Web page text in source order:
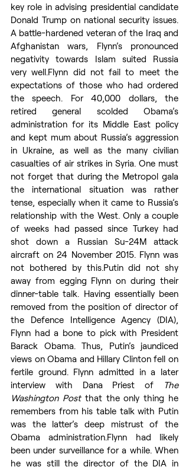
key role in advising presidential candidate
Donald Trump on national security issues.
A battle-hardened veteran of the Iraq and
Afghanistan wars, Flynn’s pronounced
negativity towards Islam suited Russia
very well.Flynn did not fail to meet the
expectations of those who had ordered
the speech. For 40,000 dollars, the
retired general scolded Obama’s
administration for its Middle East policy
and kept mum about Russia’s aggression
in Ukraine, as well as the many civilian
casualties of air strikes in Syria. One must
not forget that during the Metropol gala
the international situation was rather
tense, especially when it came to Russia’s
relationship with the West. Only a couple
of weeks had passed since Turkey had
shot down a Russian Su-24M attack
aircraft on 24 November 2015. Flynn was
not bothered by this.Putin did not shy
away from egging Flynn on during their
dinner-table talk. Having essentially been
removed from the position of director of
the Defence Intelligence Agency (DIA),
Flynn had a bone to pick with President
Barack Obama. Thus, Putin’s jaundiced
views on Obama and Hillary Clinton fell on
fertile ground. Flynn admitted in a later
interview with Dana Priest of
The
Washington Post that the only thing he
remembers from his table talk with Putin
was the latter’s deep mistrust of the
Obama administration.Flynn had likely
been under surveillance for a while. When
he was still the director of the DIA in